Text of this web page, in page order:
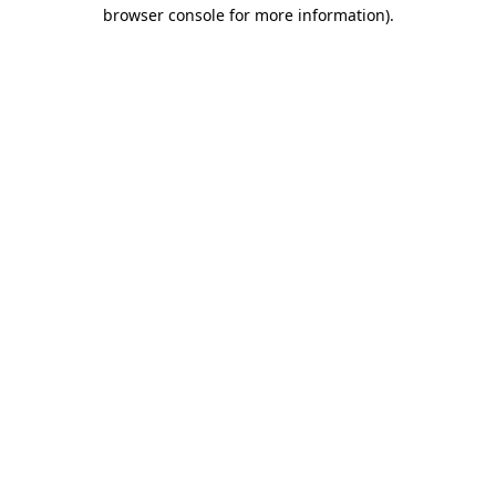
browser console for more information).